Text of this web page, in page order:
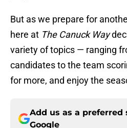
But as we prepare for
here at The Canuck Way
variety of topics — ranging
candidates to the team
for more, and enjoy the
Add us as a preferred
Google